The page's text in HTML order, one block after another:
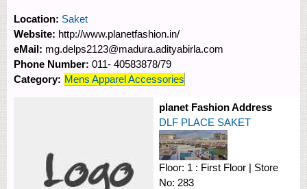
Location: Saket
Website: http://www.planetfashion.in/
eMail: mg.delps2123@madura.adityabirla.com
Phone Number: 011- 40583878/79
Category: Mens Apparel Accessories
planet Fashion Address
DLF PLACE SAKET
Floor: 1 : First Floor | Store
No: 283